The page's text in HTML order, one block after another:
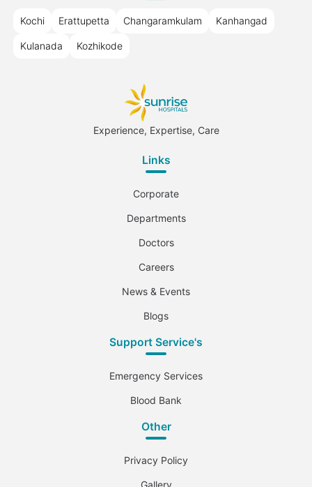
Kochi Erattupetta Changaramkulam Kanhangad
Kulanada Kozhikode
Experience, Expertise, Care
Links
Corporate
Departments
Doctors
Careers
News & Events
Blogs
Support Service's
Emergency Services
Blood Bank
Other
Privacy Policy
Gallery